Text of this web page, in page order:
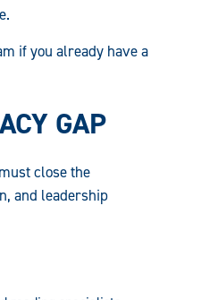
if you already have a
GAP
close the
and leadership